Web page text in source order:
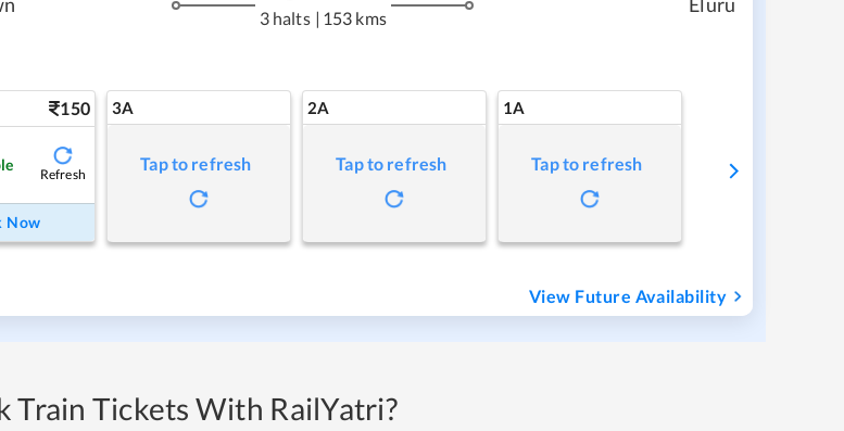
3 halts | 153 kms
150
Refresh
Now
3A
Tap to refresh
2A
Tap to refresh
1A
Tap to refresh
View Future Availability
Train Tickets With RailYatri?